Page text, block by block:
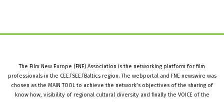
The Film New Europe (FNE) Association is the networking platform for film
professionals in the CEE/SEE/Baltics region. The webportal and FNE newswire was
chosen as the MAIN TOOL to achieve the network’s objectives of the sharing of
know how, visibility of regional cultural diversity and finally the VOICE of the